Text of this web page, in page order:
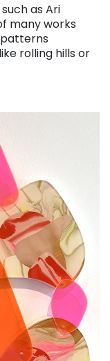
as Ari
many works
rolling hills or